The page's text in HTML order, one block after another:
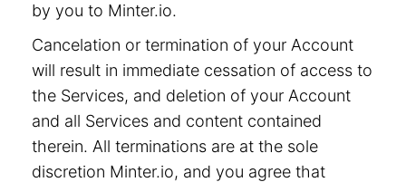
by you to Minter.io.
Cancelation or termination of your Account
will result in immediate cessation of access to
the Services, and deletion of your Account
and all Services and content contained
therein. All terminations are at the sole
discretion Minter.io, and you agree that